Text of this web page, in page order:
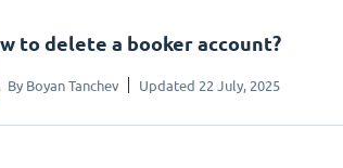
to delete a booker account?
By Boyan Tanchev Updated 22 July, 2025